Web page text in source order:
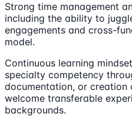
Strong time management
including the ability to
engagements and cross-
model.
Continuous learning
specialty competency
documentation, or creation
welcome transferable
backgrounds.